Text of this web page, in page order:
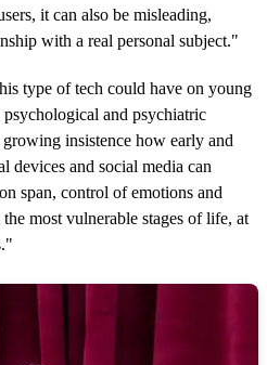
it can also be misleading,
with a real personal subject."
type of tech could have on young
and psychiatric
insistence how early and
devices and social media can
span, control of emotions and
most vulnerable stages of life, at